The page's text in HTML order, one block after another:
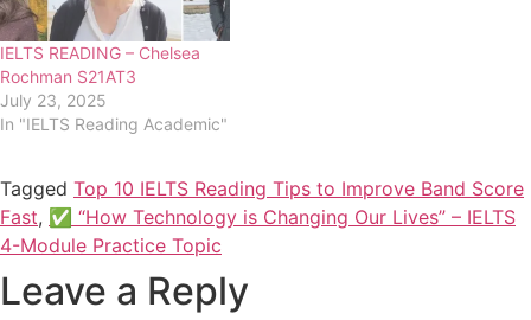
IELTS READING – Chelsea
Rochman S21AT3
July 23, 2025
In "IELTS Reading Academic"
Tagged Top 10 IELTS Reading Tips to Improve Band Score
Fast, ✅ “How Technology is Changing Our Lives” – IELTS
4-Module Practice Topic
Leave a Reply